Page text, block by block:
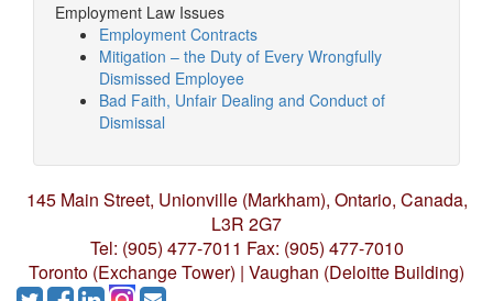
Employment Law Issues
Employment Contracts
Mitigation – the Duty of Every Wrongfully
Dismissed Employee
Bad Faith, Unfair Dealing and Conduct of
Dismissal
145 Main Street, Unionville (Markham), Ontario, Canada,
L3R 2G7
Tel: (905) 477-7011 Fax: (905) 477-7010
Toronto (Exchange Tower) | Vaughan (Deloitte Building)